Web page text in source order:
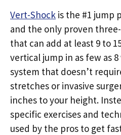
Vert-Shock is the #1 jump
and the only proven
that can add at least 9 to
vertical jump in as few as
system that doesn’t
stretches or invasive
inches to your height.
specific exercises and
used by the pros to get